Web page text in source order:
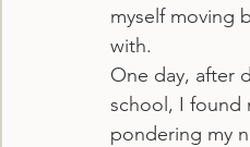
myself moving
with.
One day, after
school, I found
pondering my